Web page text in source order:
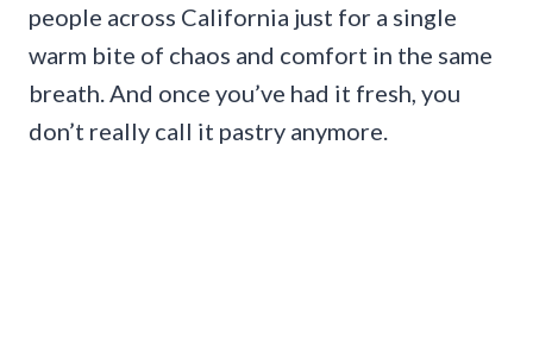
people across California just for a single
warm bite of chaos and comfort in the same
breath. And once you’ve had it fresh, you
don’t really call it pastry anymore.